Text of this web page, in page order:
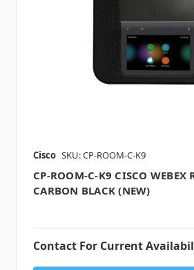
Cisco SKU: CP-ROOM-C-K9
CP-ROOM-C-K9 CISCO WEBEX
CARBON BLACK (NEW)
Contact For Current